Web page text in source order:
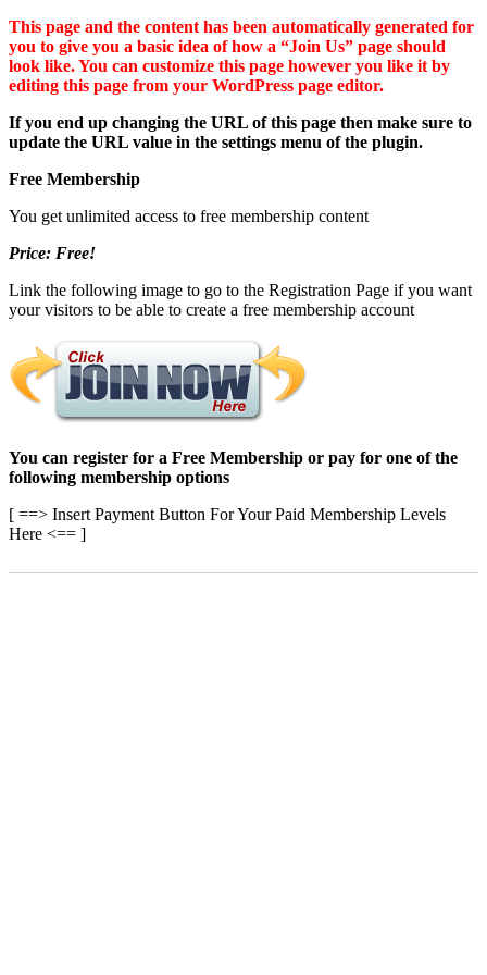
This page and the content has been automatically generated for
you to give you a basic idea of how a “Join Us” page should
look like. You can customize this page however you like it by
editing this page from your WordPress page editor.
If you end up changing the URL of this page then make sure to
update the URL value in the settings menu of the plugin.
Free Membership
You get unlimited access to free membership content
Price: Free!
Link the following image to go to the Registration Page if you want
your visitors to be able to create a free membership account
You can register for a Free Membership or pay for one of the
following membership options
[ ==> Insert Payment Button For Your Paid Membership Levels
Here <== ]